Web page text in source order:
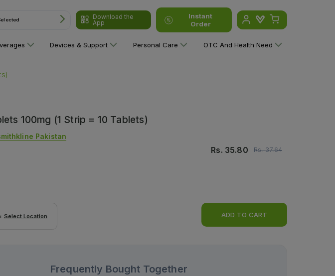
Download the
App
Instant
Order
Devices & Support Personal Care OTC And Health Need
100mg (1 Strip = 10 Tablets)
Pakistan
Rs. 35.80 Rs.37.64
Select Location ADD TO CART
Frequently Bought Together